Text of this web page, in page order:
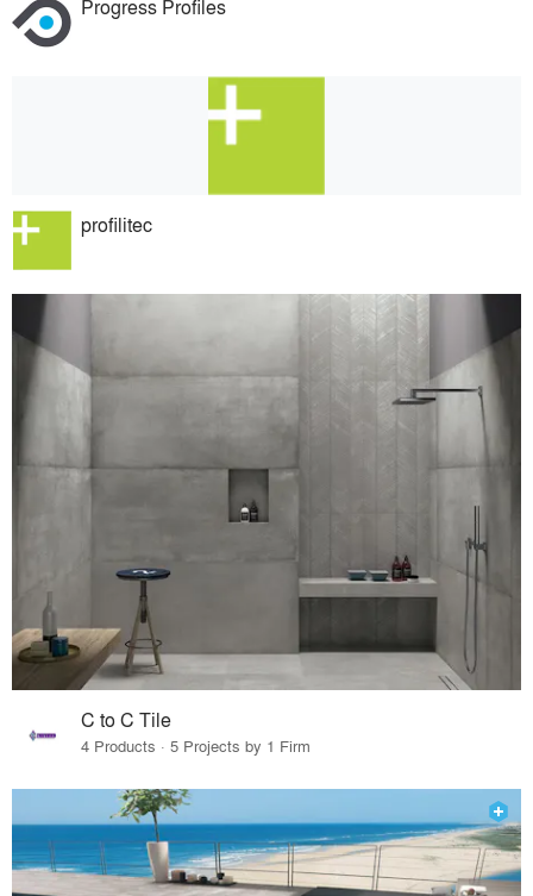
Progress Profiles
profilitec
C to C Tile
4 Products · 5 Projects by 1 Firm